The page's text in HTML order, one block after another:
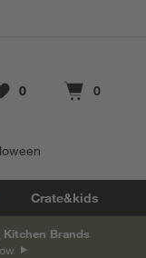
0
Cart contains
0
items
Crate&kids
Brands